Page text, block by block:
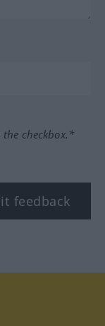
checkbox.*
feedback